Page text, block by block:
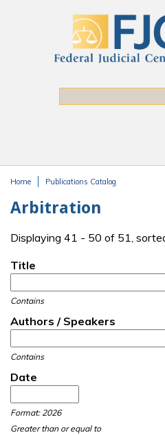
Home Publications Catalog
Arbitration
Displaying 41 - 50 of 51,
Title
Contains
Authors / Speakers
Contains
Date
Format: 2026
Greater than or equal to